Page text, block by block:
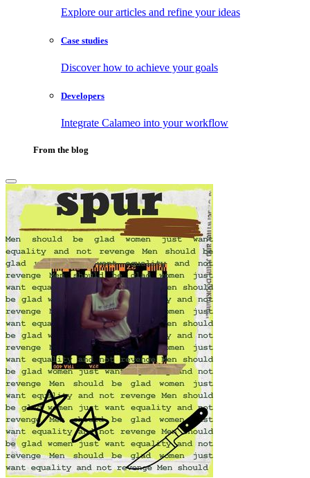
Explore our articles and refine your ideas
Case studies
Discover how to achieve your goals
Developers
Integrate Calameo into your workflow
From the blog